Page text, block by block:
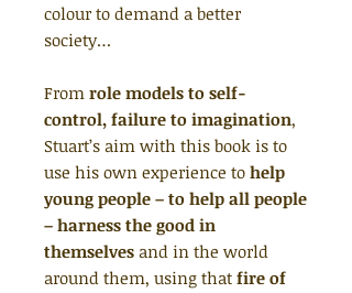
colour to demand a better
society…
From role models to self-
control, failure to imagination,
Stuart’s aim with this book is to
use his own experience to help
young people – to help all people
– harness the good in
themselves and in the world
around them, using that fire of